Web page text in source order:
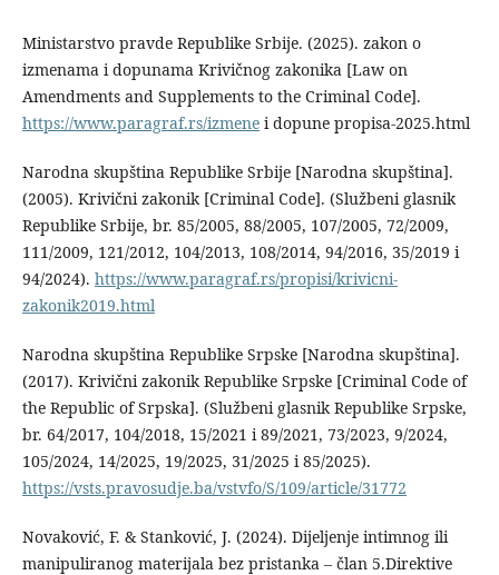
Ministarstvo pravde Republike Srbije. (2025). zakon o
izmenama i dopunama Krivičnog zakonika [Law on
Amendments and Supplements to the Criminal Code].
https://www.paragraf.rs/izmenei dopune propisa-2025.html
Narodna skupština Republike Srbije [Narodna skupština].
(2005). Krivični zakonik [Criminal Code]. (Službeni glasnik
Republike Srbije, br. 85/2005, 88/2005, 107/2005, 72/2009,
111/2009, 121/2012, 104/2013, 108/2014, 94/2016, 35/2019 i
94/2024). https://www.paragraf.rs/propisi/krivicni-
zakonik2019.html
Narodna skupština Republike Srpske [Narodna skupština].
(2017). Krivični zakonik Republike Srpske [Criminal Code of
the Republic of Srpska]. (Službeni glasnik Republike Srpske,
br. 64/2017, 104/2018, 15/2021 i 89/2021, 73/2023, 9/2024,
105/2024, 14/2025, 19/2025, 31/2025 i 85/2025).
https://vsts.pravosudje.ba/vstvfo/S/109/article/31772
Novaković, F. & Stanković, J. (2024). Dijeljenje intimnog ili
manipuliranog materijala bez pristanka – član 5.Direktive